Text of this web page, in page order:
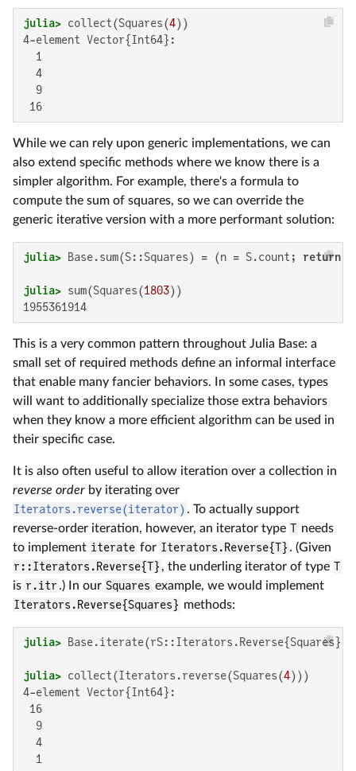
julia> collect(Squares(4
4-element Vector{Int64}:
  1
  4
  9
16
While we can rely upon generic implementations, we can
also extend specific methods where we know there is a
simpler algorithm. For example, there's a formula to
compute the sum of squares, so we can override the
generic iterative version with a more performant solution:
julia> Base.sum(S::Squares) = (n = S.count; return
julia> sum(Squares(1803
1955361914
This is a very common pattern throughout Julia Base: a
small set of required methods define an informal interface
that enable many fancier behaviors. In some cases, types
will want to additionally specialize those extra behaviors
when they know a more efficient algorithm can be used in
their specific case.
It is also often useful to allow iteration over a collection in
reverse order by iterating over
Iterators.reverse(iterator) . To actually support
reverse-order iteration, however, an iterator type T needs
to implement iterate for Iterators.Reverse{T} . (Given
r::Iterators.Reverse{T} , the underling iterator of type T
is r.itr.) In our Squares example, we would implement
Iterators.Reverse{Squares} methods:
julia>
julia> collect(Iterators.reverse(Squares(4
4-element Vector{Int64}:
16
  9
  4
  1